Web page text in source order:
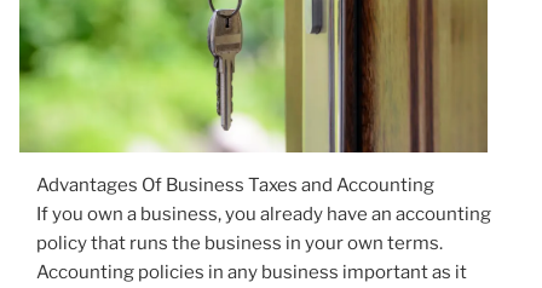
Advantages Of Business Taxes and Accounting
If you own a business, you already have an accounting
policy that runs the business in your own terms.
Accounting policies in any business important as it